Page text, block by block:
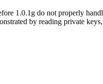
1.0.1g do not properly
by reading private